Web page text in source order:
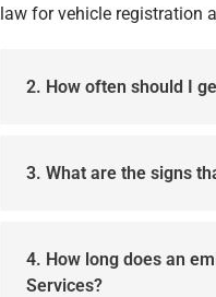
law for vehicle registration
2. How often should I
3. What are the signs
4. How long does an
Services?